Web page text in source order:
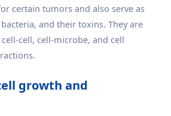
certain tumors and also serve as
and their toxins. They are
cell, cell-microbe, and cell
growth and